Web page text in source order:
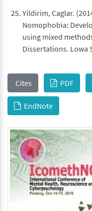
Yildirim, Caglar.
Nomophobia:
using mixed
Dissertations. Lowa
Cites PDF
EndNote